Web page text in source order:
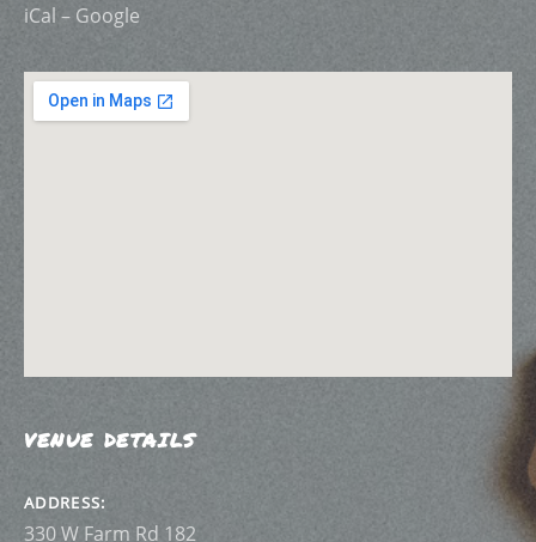
iCal Google
VENUE DETAILS
ADDRESS